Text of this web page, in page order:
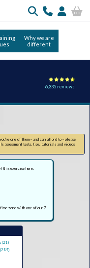
Why we are
different
6,335 reviews
one of them - and can afford to - please
assessment tests, tips, tutorials and videos
this exercise here:
zone with one of our 7
(21)